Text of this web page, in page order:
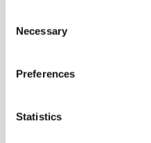
Selection
Necessary
Preferences
Statistics
More info